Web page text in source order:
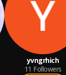
yvngrhich
11 Followers